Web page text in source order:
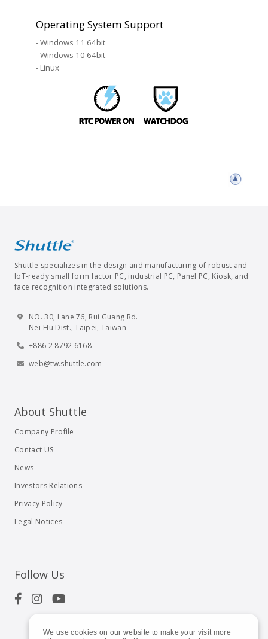
We use cookies on our website to make your visit more
Operating System Support
- Windows 11 64bit
- Windows 10 64bit
- Linux
Shuttle specializes in the design and manufacturing of robust and
IoT-ready small form factor PC, industrial PC, Panel PC, Kiosk, and
face recognition integrated solutions.
NO. 30, Lane 76, Rui Guang Rd.
Nei-Hu Dist., Taipei, Taiwan
+886 2 8792 6168
web@tw.shuttle.com
About Shuttle
Company Profile
Contact US
News
Investors Relations
Privacy Policy
Legal Notices
Follow Us